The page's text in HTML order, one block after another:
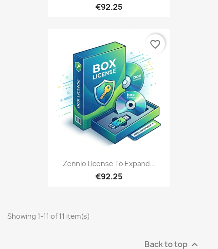
€92.25
Zennio License To Expand...
€92.25
favorite_border
Showing 1-11 of 11 item(s)
Back to top 